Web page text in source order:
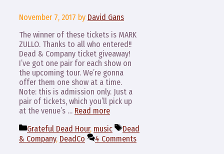
November 7, 2017 by David Gans
The winner of these tickets is MARK
ZULLO. Thanks to all who entered!!
Dead & Company ticket giveaway!
I’ve got one pair for each show on
the upcoming tour. We’re gonna
offer them one show at a time.
Note: this is admission only. Just a
pair of tickets, which you’ll pick up
at the venue’s … Read more
Categories
Grateful Dead Hour, music Tags
Dead
& Company, DeadCo 4 Comments